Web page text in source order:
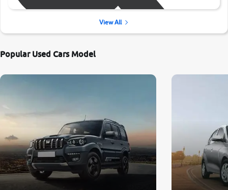
View All
Popular Used Cars Model